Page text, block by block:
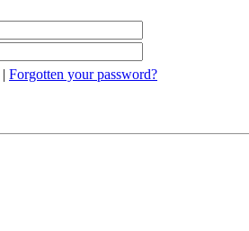
| Forgotten your password?